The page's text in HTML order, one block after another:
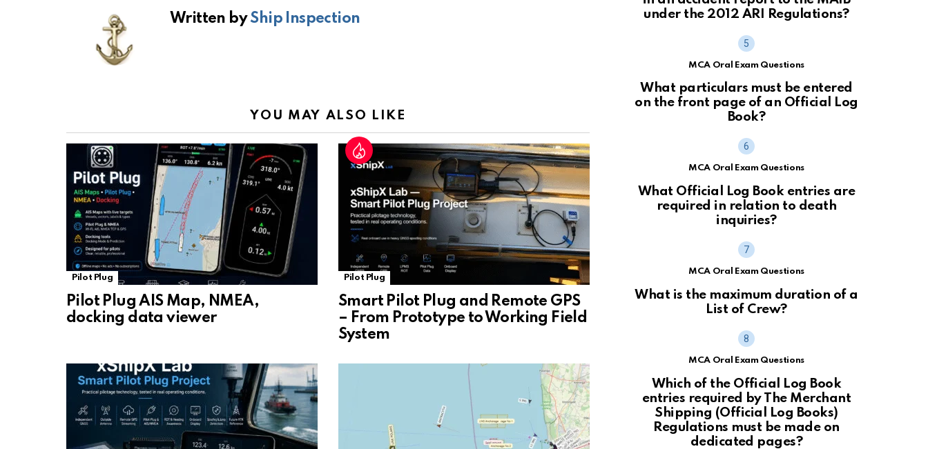
o
o
s
A
gr
a
Li
n
gl
e
sl
at
e
Written byShip Inspection
YOU MAY ALSO LIKE
Pilot Plug
Pilot Plug AIS Map, NMEA,
docking data viewer
Pilot Plug
Smart Pilot Plug and Remote GPS
– From Prototype to Working Field
System
under the 2012 ARI Regulations?
MCA Oral Exam Questions
What particulars must be entered
on the front page of an Official Log
Book?
MCA Oral Exam Questions
What Official Log Book entries are
required in relation to death
inquiries?
MCA Oral Exam Questions
What is the maximum duration of a
List of Crew?
MCA Oral Exam Questions
Which of the Official Log Book
entries required by The Merchant
Shipping (Official Log Books)
Regulations must be made on
dedicated pages?